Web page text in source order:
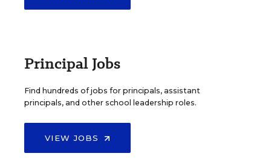
Principal Jobs
Find hundreds of jobs for principals, assistant
principals, and other school leadership roles.
VIEW JOBS